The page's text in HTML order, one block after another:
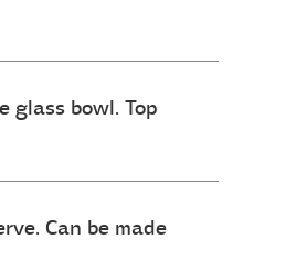
glass bowl. Top
Can be made